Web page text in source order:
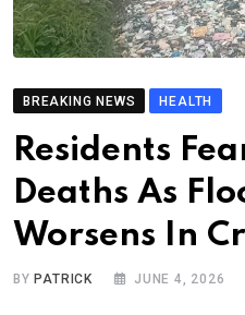
BREAKING NEWS HEALTH
Residents
Deaths As
Worsens In
BY PATRICK JUNE 4, 2026